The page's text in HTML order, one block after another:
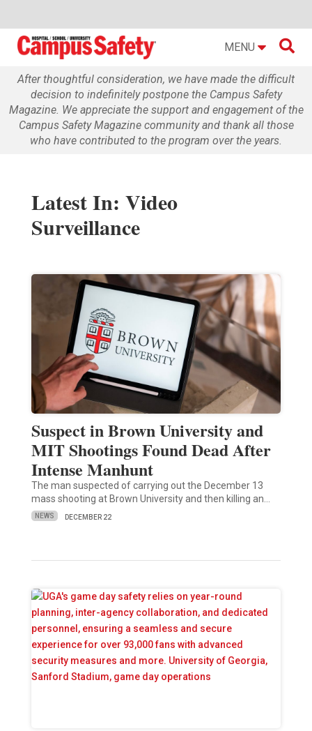
MENU 
After thoughtful consideration, we have made the difficult
decision to indefinitely postpone the Campus Safety
Magazine. We appreciate the support and engagement of the
Campus Safety Magazine community and thank all those
who have contributed to the program over the years.
Latest In: Video
Surveillance
Suspect in Brown University and
MIT Shootings Found Dead After
Intense Manhunt
The man suspected of carrying out the December 13
mass shooting at Brown University and then killing an…
NEWS DECEMBER 22